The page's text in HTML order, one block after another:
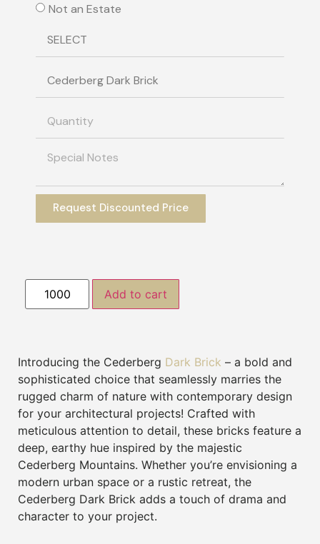
Not an Estate
Request Discounted Price
Add to cart
Introducing the Cederberg Dark Brick – a bold and
sophisticated choice that seamlessly marries the
rugged charm of nature with contemporary design
for your architectural projects! Crafted with
meticulous attention to detail, these bricks feature a
deep, earthy hue inspired by the majestic
Cederberg Mountains. Whether you’re envisioning a
modern urban space or a rustic retreat, the
Cederberg Dark Brick adds a touch of drama and
character to your project.